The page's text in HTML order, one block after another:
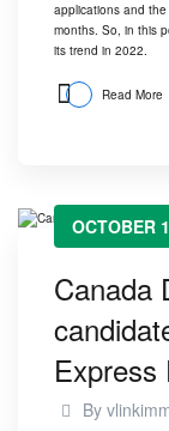
applications and
months. So, in this
its trend in 2022.
Read More
OCTOBER
Canada
Express
By